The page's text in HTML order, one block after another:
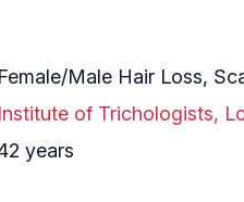
Female/Male Hair Loss,
Institute of Trichologists,
years